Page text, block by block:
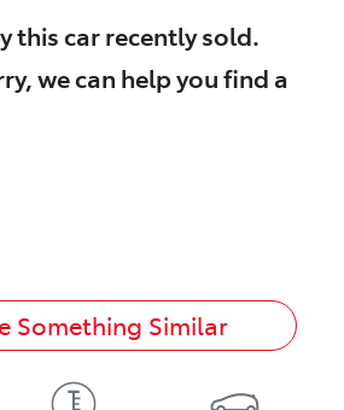
thiscarrecently sold.
we can help you find a
Something Similar